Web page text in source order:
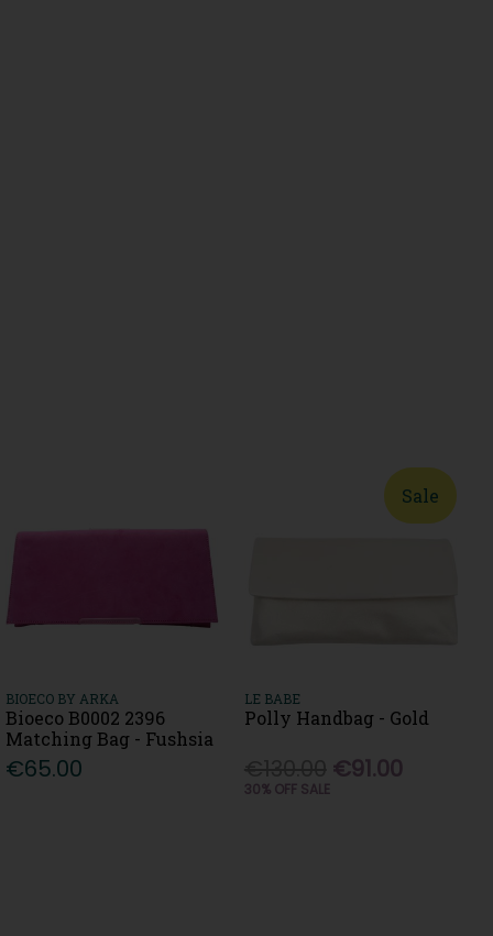
BIOECO BY ARKA
Bioeco B0002 2396
Matching Bag - Fushsia
€65.00
Sale
LE BABE
Polly Handbag - Gold
€91.00
30% OFF SALE